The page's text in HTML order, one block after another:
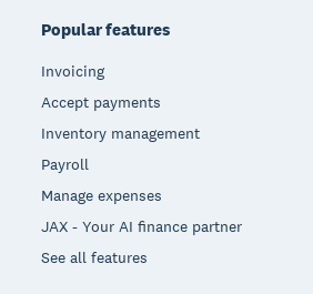
Popular features
Invoicing
Accept payments
Inventory management
Payroll
Manage expenses
JAX - Your AI finance partner
See all features